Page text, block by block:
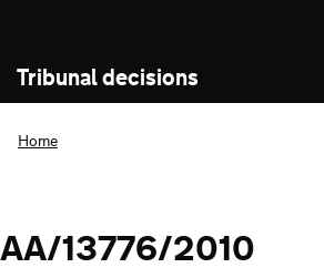
Tribunal decisions
Home
AA/13776/2010